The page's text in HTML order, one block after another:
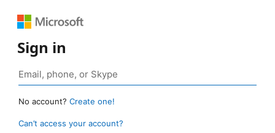
Sign in
No account? Create one!
Can’t access your account?